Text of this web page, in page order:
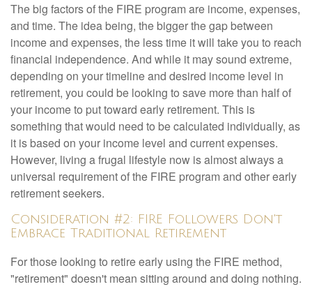
The big factors of the FIRE program are income, expenses,
and time. The idea being, the bigger the gap between
income and expenses, the less time it will take you to reach
financial independence. And while it may sound extreme,
depending on your timeline and desired income level in
retirement, you could be looking to save more than half of
your income to put toward early retirement. This is
something that would need to be calculated individually, as
it is based on your income level and current expenses.
However, living a frugal lifestyle now is almost always a
universal requirement of the FIRE program and other early
retirement seekers.
Consideration #2: FIRE Followers Don't
Embrace Traditional Retirement
For those looking to retire early using the FIRE method,
"retirement" doesn't mean sitting around and doing nothing.